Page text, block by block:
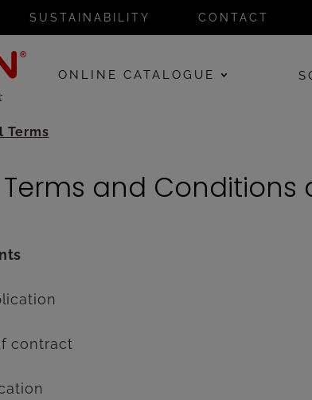
SUSTAINABILITY CONTACT
ONLINE CATALOGUE
Terms
and
contract